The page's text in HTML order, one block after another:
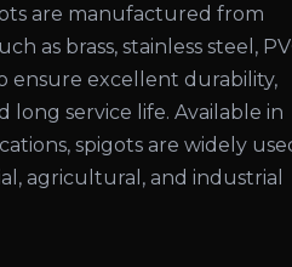
are manufactured from
as brass, stainless steel,
ensure excellent durability,
long service life. Available in
spigots are widely
agricultural, and industrial